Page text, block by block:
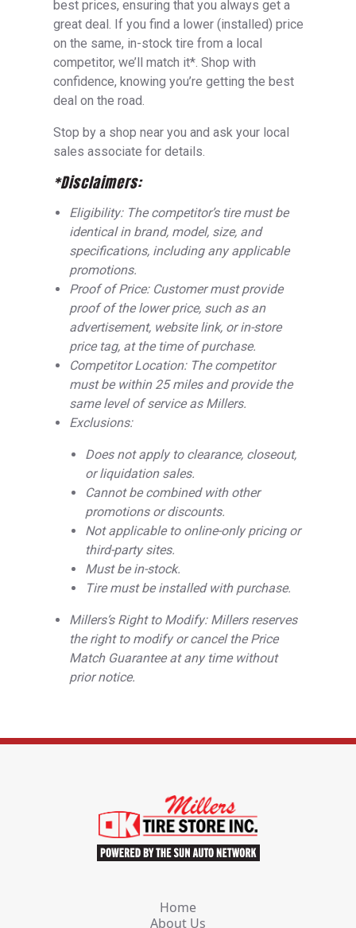
best prices, ensuring that you always get a
great deal. If you find a lower (installed) price
on the same, in-stock tire from a local
competitor, we’ll match it*. Shop with
confidence, knowing you’re getting the best
deal on the road.
Stop by a shop near you and ask your local
sales associate for details.
*Disclaimers:
Eligibility: The competitor’s tire must be
identical in brand, model, size, and
specifications, including any applicable
promotions.
Proof of Price: Customer must provide
proof of the lower price, such as an
advertisement, website link, or in-store
price tag, at the time of purchase.
Competitor Location: The competitor
must be within 25 miles and provide the
same level of service as Millers.
Exclusions:
Does not apply to clearance, closeout,
or liquidation sales.
Cannot be combined with other
promotions or discounts.
Not applicable to online-only pricing or
third-party sites.
Must be in-stock.
Tire must be installed with purchase.
Millers‘s Right to Modify: Millers reserves
the right to modify or cancel the Price
Match Guarantee at any time without
prior notice.
Home
About Us